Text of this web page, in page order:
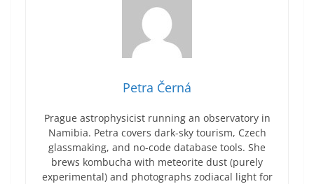
Petra Černá
Prague astrophysicist running an observatory in
Namibia. Petra covers dark-sky tourism, Czech
glassmaking, and no-code database tools. She
brews kombucha with meteorite dust (purely
experimental) and photographs zodiacal light for